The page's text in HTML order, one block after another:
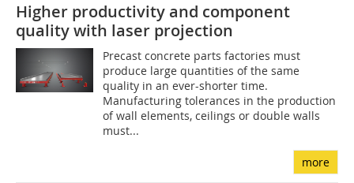
Higher productivity and component
quality with laser projection
Precast concrete parts factories must
produce large quantities of the same
quality in an ever-shorter time.
Manufacturing tolerances in the production
of wall elements, ceilings or double walls
must...
more